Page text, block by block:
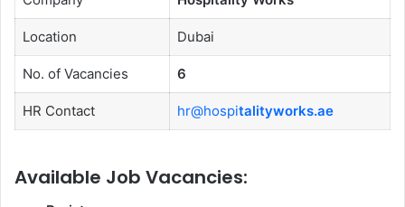
Location Dubai
No. of Vacancies 6
HR Contact hr@hospitalityworks.ae
Available Job Vacancies: